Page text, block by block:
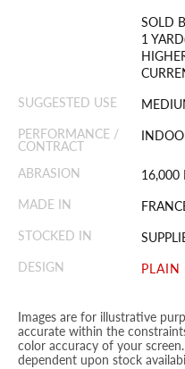
SOLD
1
SUGGESTED USE
PERFORMANCE /
CONTRACT
ABRASION
16,000
MADE IN
STOCKED IN
DESIGN
Images are for illustrative
accurate within the
color accuracy of your
dependent upon stock